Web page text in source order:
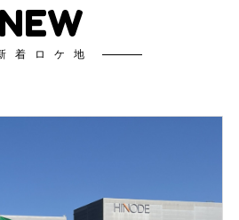
NEW
着ロケ地